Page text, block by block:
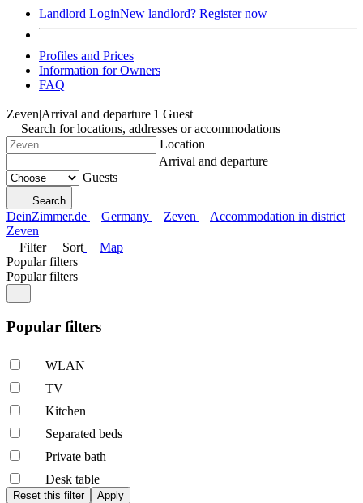
Landlord LoginNew landlord? Register now
Profiles and Prices
Information for Owners
FAQ
Zeven|Arrival and departure|1 Guest
Search for locations, addresses or accommodations
Location
Arrival and departure
Guests
Search
DeinZimmer.de Germany Zeven
Accommodation in district
Zeven
Filter
Sort
Map
Popular filters
Popular filters
Popular filters
WLAN
TV
Kitchen
Separated beds
Private bath
Desk table